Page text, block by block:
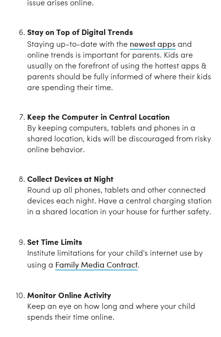
issue arises online.
Stay on Top of Digital Trends
Staying up-to-date with the newest apps and
online trends is important for parents. Kids are
usually on the forefront of using the hottest apps &
parents should be fully informed of where their kids
are spending their time.
Keep the Computer in Central Location
By keeping computers, tablets and phones in a
shared location, kids will be discouraged from risky
online behavior.
Collect Devices at Night
Round up all phones, tablets and other connected
devices each night. Have a central charging station
in a shared location in your house for further safety.
Set Time Limits
Institute limitations for your child's internet use by
using a Family Media Contract.
Monitor Online Activity
Keep an eye on how long and where your child
spends their time online.